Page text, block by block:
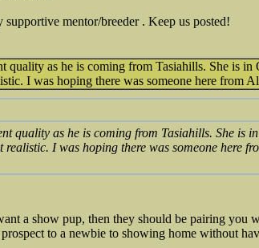
mentor/breeder . Keep us posted!
as he is coming from Tasiahills. She is
I was hoping there was someone here from
quality as he is coming from Tasiahills. She is
I was hoping there was someone here
a show pup, then they should be pairing you
to a newbie to showing home without